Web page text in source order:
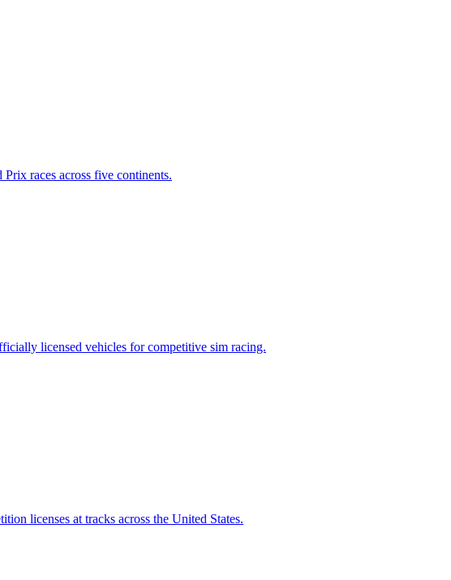
races across five continents.
licensed vehicles for competitive sim racing.
licenses at tracks across the United States.